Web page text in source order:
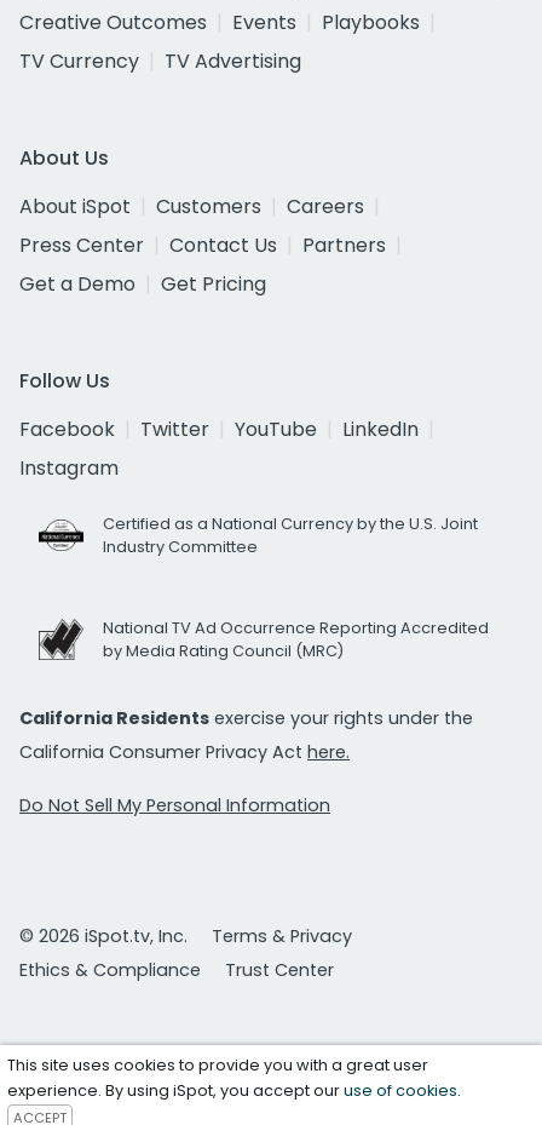
Creative Outcomes
Events
Playbooks
TV Currency
TV Advertising
About Us
About iSpot
Customers
Careers
Press Center
Contact Us
Partners
Get a Demo
Get Pricing
Follow Us
Facebook
Twitter YouTube
LinkedIn
Instagram
Certified as a National Currency by the U.S. Joint
Industry Committee
National TV Ad Occurrence Reporting Accredited
by Media Rating Council (MRC)
California Residents exercise your rights under the
California Consumer Privacy Act here.
Do Not Sell My Personal Information
© 2026 iSpot.tv, Inc.
Terms & Privacy
Ethics & Compliance
Trust Center
This site uses cookies to provide you with a great user
experience. By using iSpot, you accept ouruse of cookies.
ACCEPT